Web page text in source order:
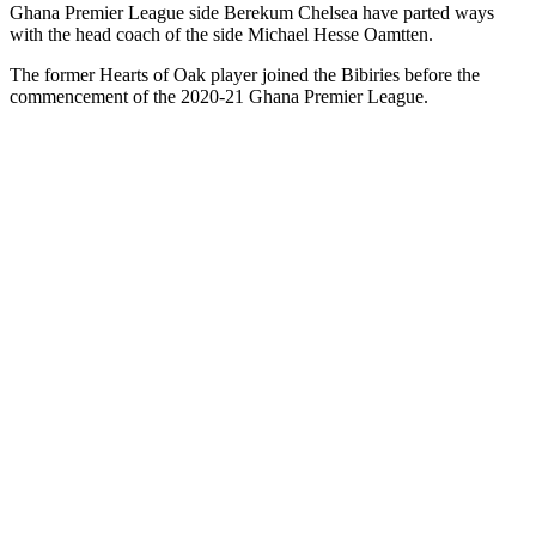
Ghana Premier League side Berekum Chelsea have parted ways
with the head coach of the side Michael Hesse Oamtten.
The former Hearts of Oak player joined the Bibiries before the
commencement of the 2020-21 Ghana Premier League.